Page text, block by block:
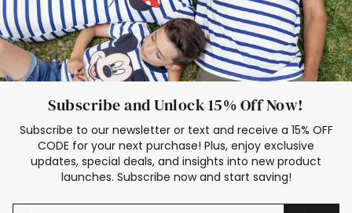
Subscribe and Unlock 15% Off Now!
Subscribe to our newsletter or text and receive a 15% OFF
CODE for your next purchase! Plus, enjoy exclusive
updates, special deals, and insights into new product
launches. Subscribe now and start saving!